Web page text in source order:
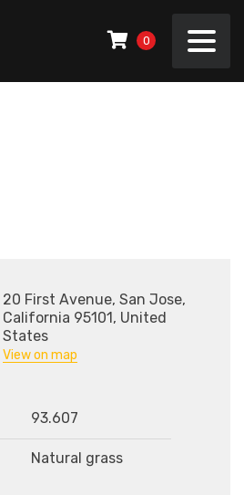
0
20 First Avenue, San Jose,
California 95101, United
States
View on map
93.607
Natural grass